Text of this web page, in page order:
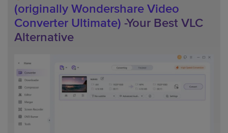
(originally Wondershare Video
Converter Ultimate) -Your Best VLC
Alternative